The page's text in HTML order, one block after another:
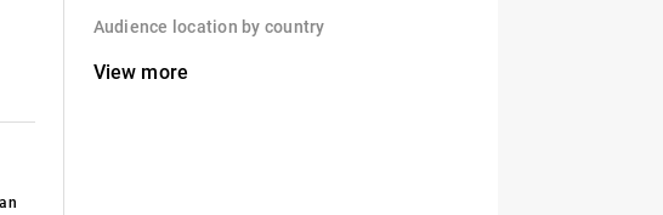
Audience location by country
View more